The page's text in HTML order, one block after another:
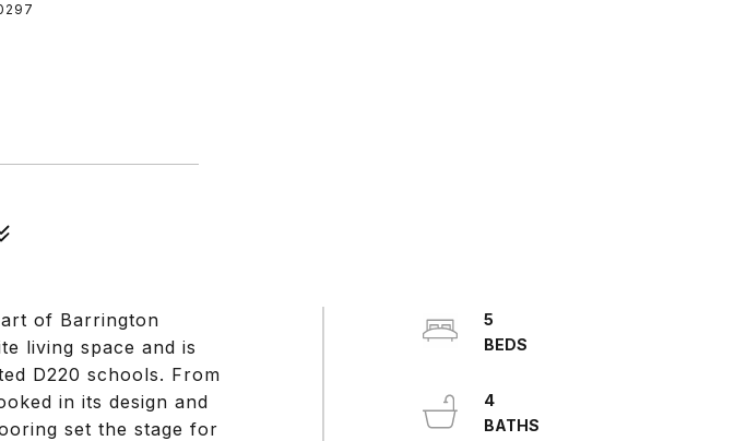
of Barrington
living space and is
D220 schools. From
in its design and
set the stage for
5
4